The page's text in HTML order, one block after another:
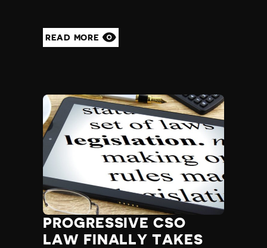
READ MORE
PROGRESSIVE CSO
LAW FINALLY TAKES